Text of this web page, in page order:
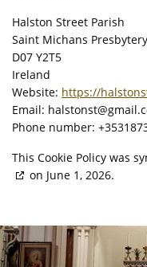
Halston Street Parish
Saint Michans
D07 Y2T5
Ireland
Website: https://
Email: halstonst@
Phone number:
This Cookie Policy was
on June 1, 2026.